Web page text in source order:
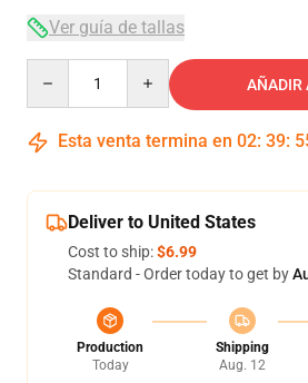
Ver guía de tallas
AÑADIR
Esta venta termina en 02: 39:
Deliver to United States
Cost to ship:$6.99
Standard - Order today to get by
Production
Today
Shipping
Aug. 12